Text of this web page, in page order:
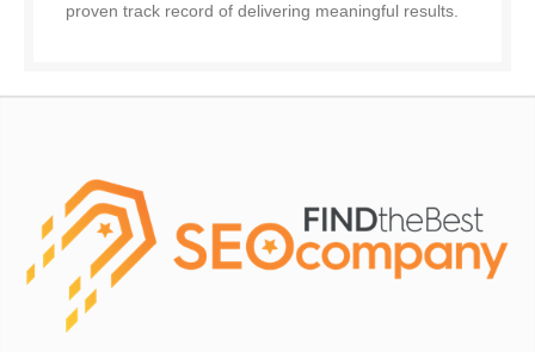
proven track record of delivering meaningful results.